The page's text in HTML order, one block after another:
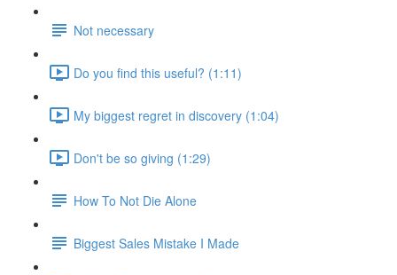
Not necessary
Do you find this useful? (1:11)
My biggest regret in discovery (1:04)
Don't be so giving (1:29)
How To Not Die Alone
Biggest Sales Mistake I Made